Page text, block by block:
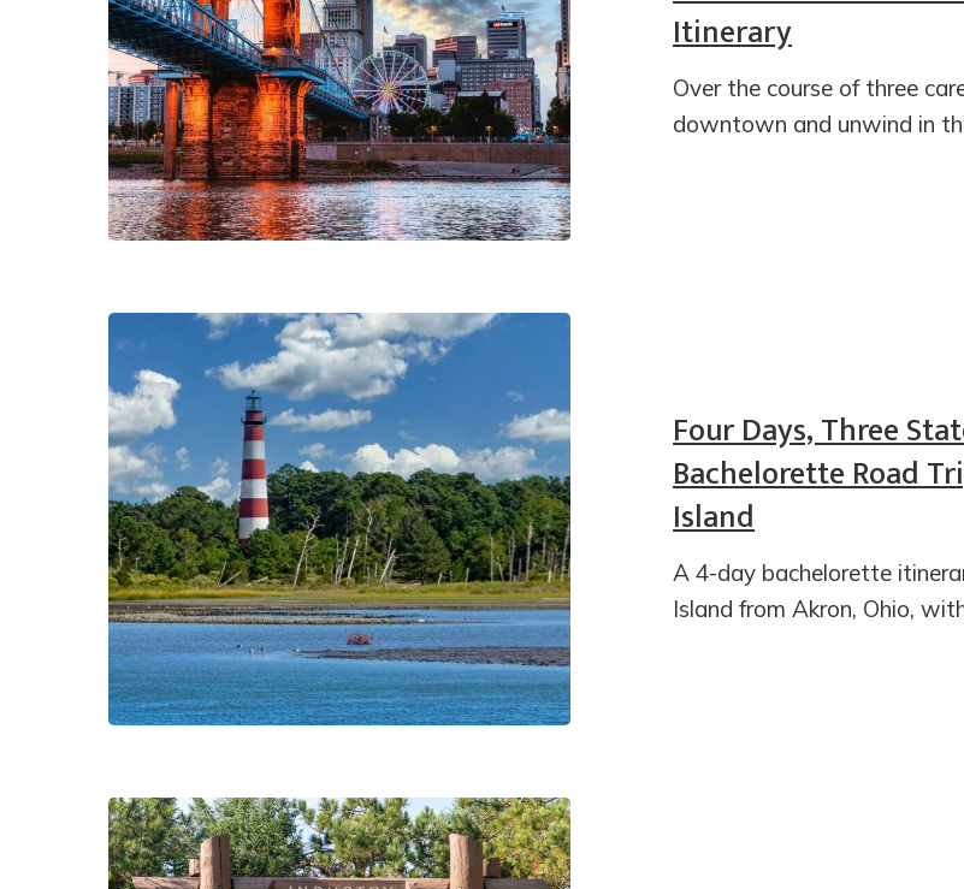
Itinerary
Over the course of three
downtown and unwind in
Four Days, Three
Bachelorette Road
Island
A 4-day bachelorette
Island from Akron, Ohio,